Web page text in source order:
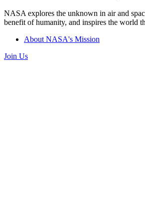
NASA explores the unknown in air and
benefit of humanity, and inspires the world
About NASA's Mission
Join Us